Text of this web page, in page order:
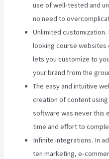
use of well-tested and
no need to
Unlimited
looking course websites
lets you customize to
your brand from the
The easy and intuitive
creation of content
software was never this
time and effort to
Infinite integrations. In
ten marketing, e-